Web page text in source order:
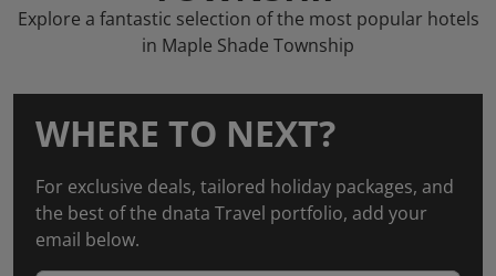
Explore a fantastic selection of the most popular hotels
in Maple Shade Township
WHERE TO NEXT?
For exclusive deals, tailored holiday packages, and
the best of the dnata Travel portfolio, add your
email below.